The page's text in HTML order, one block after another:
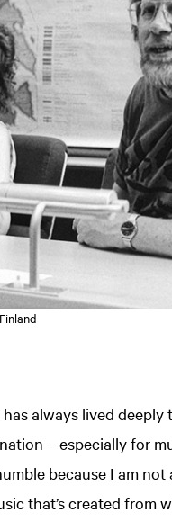
always lived
– especially for
because I am not
that’s created from